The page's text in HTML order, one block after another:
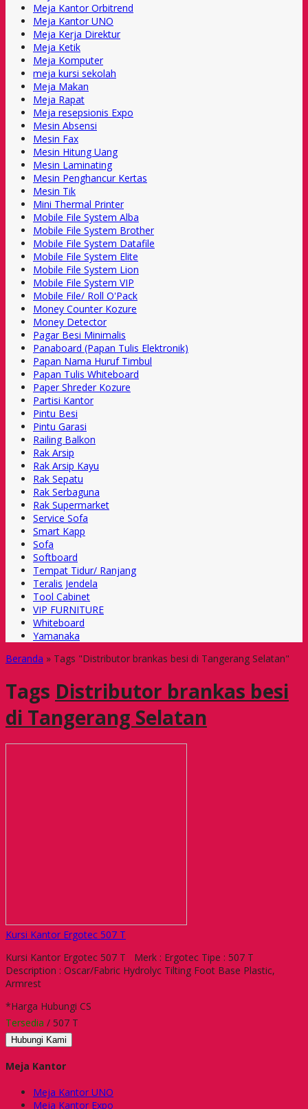
Meja Kantor Orbitrend
Meja Kantor UNO
Meja Kerja Direktur
Meja Ketik
Meja Komputer
meja kursi sekolah
Meja Makan
Meja Rapat
Meja resepsionis Expo
Mesin Absensi
Mesin Fax
Mesin Hitung Uang
Mesin Laminating
Mesin Penghancur Kertas
Mesin Tik
Mini Thermal Printer
Mobile File System Alba
Mobile File System Brother
Mobile File System Datafile
Mobile File System Elite
Mobile File System Lion
Mobile File System VIP
Mobile File/ Roll O'Pack
Money Counter Kozure
Money Detector
Pagar Besi Minimalis
Panaboard (Papan Tulis Elektronik)
Papan Nama Huruf Timbul
Papan Tulis Whiteboard
Paper Shreder Kozure
Partisi Kantor
Pintu Besi
Pintu Garasi
Railing Balkon
Rak Arsip
Rak Arsip Kayu
Rak Sepatu
Rak Serbaguna
Rak Supermarket
Service Sofa
Smart Kapp
Sofa
Softboard
Tempat Tidur/ Ranjang
Teralis Jendela
Tool Cabinet
VIP FURNITURE
Whiteboard
Yamanaka
Beranda » Tags "Distributor brankas besi di Tangerang Selatan"
Tags Distributor brankas besi
di Tangerang Selatan
Kursi Kantor Ergotec 507 T
Kursi Kantor Ergotec 507 T Merk : Ergotec Tipe : 507 T
Description : Oscar/Fabric Hydrolyc Tilting Foot Base Plastic,
Armrest
*Harga Hubungi CS
Tersedia / 507 T
Hubungi Kami
Meja Kantor
Meja Kantor UNO
Meja Kantor Expo